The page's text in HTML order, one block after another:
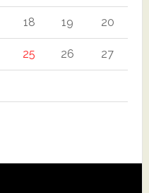
18 19 20
25 26 27